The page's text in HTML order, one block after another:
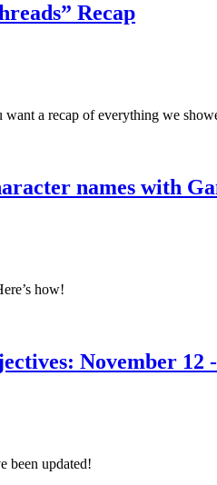
Recap
a recap of everything we
names with
how!
November 12
been updated!